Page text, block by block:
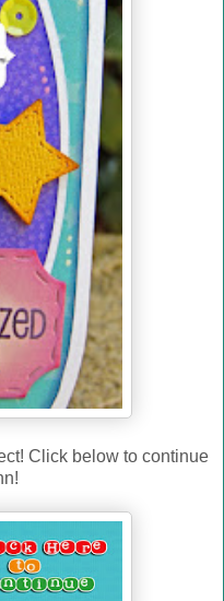
Click below to continue